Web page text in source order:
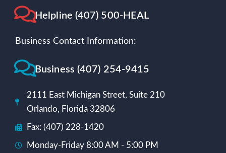
Helpline (407) 500-HEAL
Business Contact Information:
Business (407) 254-9415
2111 East Michigan Street, Suite 210
Orlando, Florida 32806
Fax: (407) 228-1420
Monday-Friday 8:00 AM - 5:00 PM